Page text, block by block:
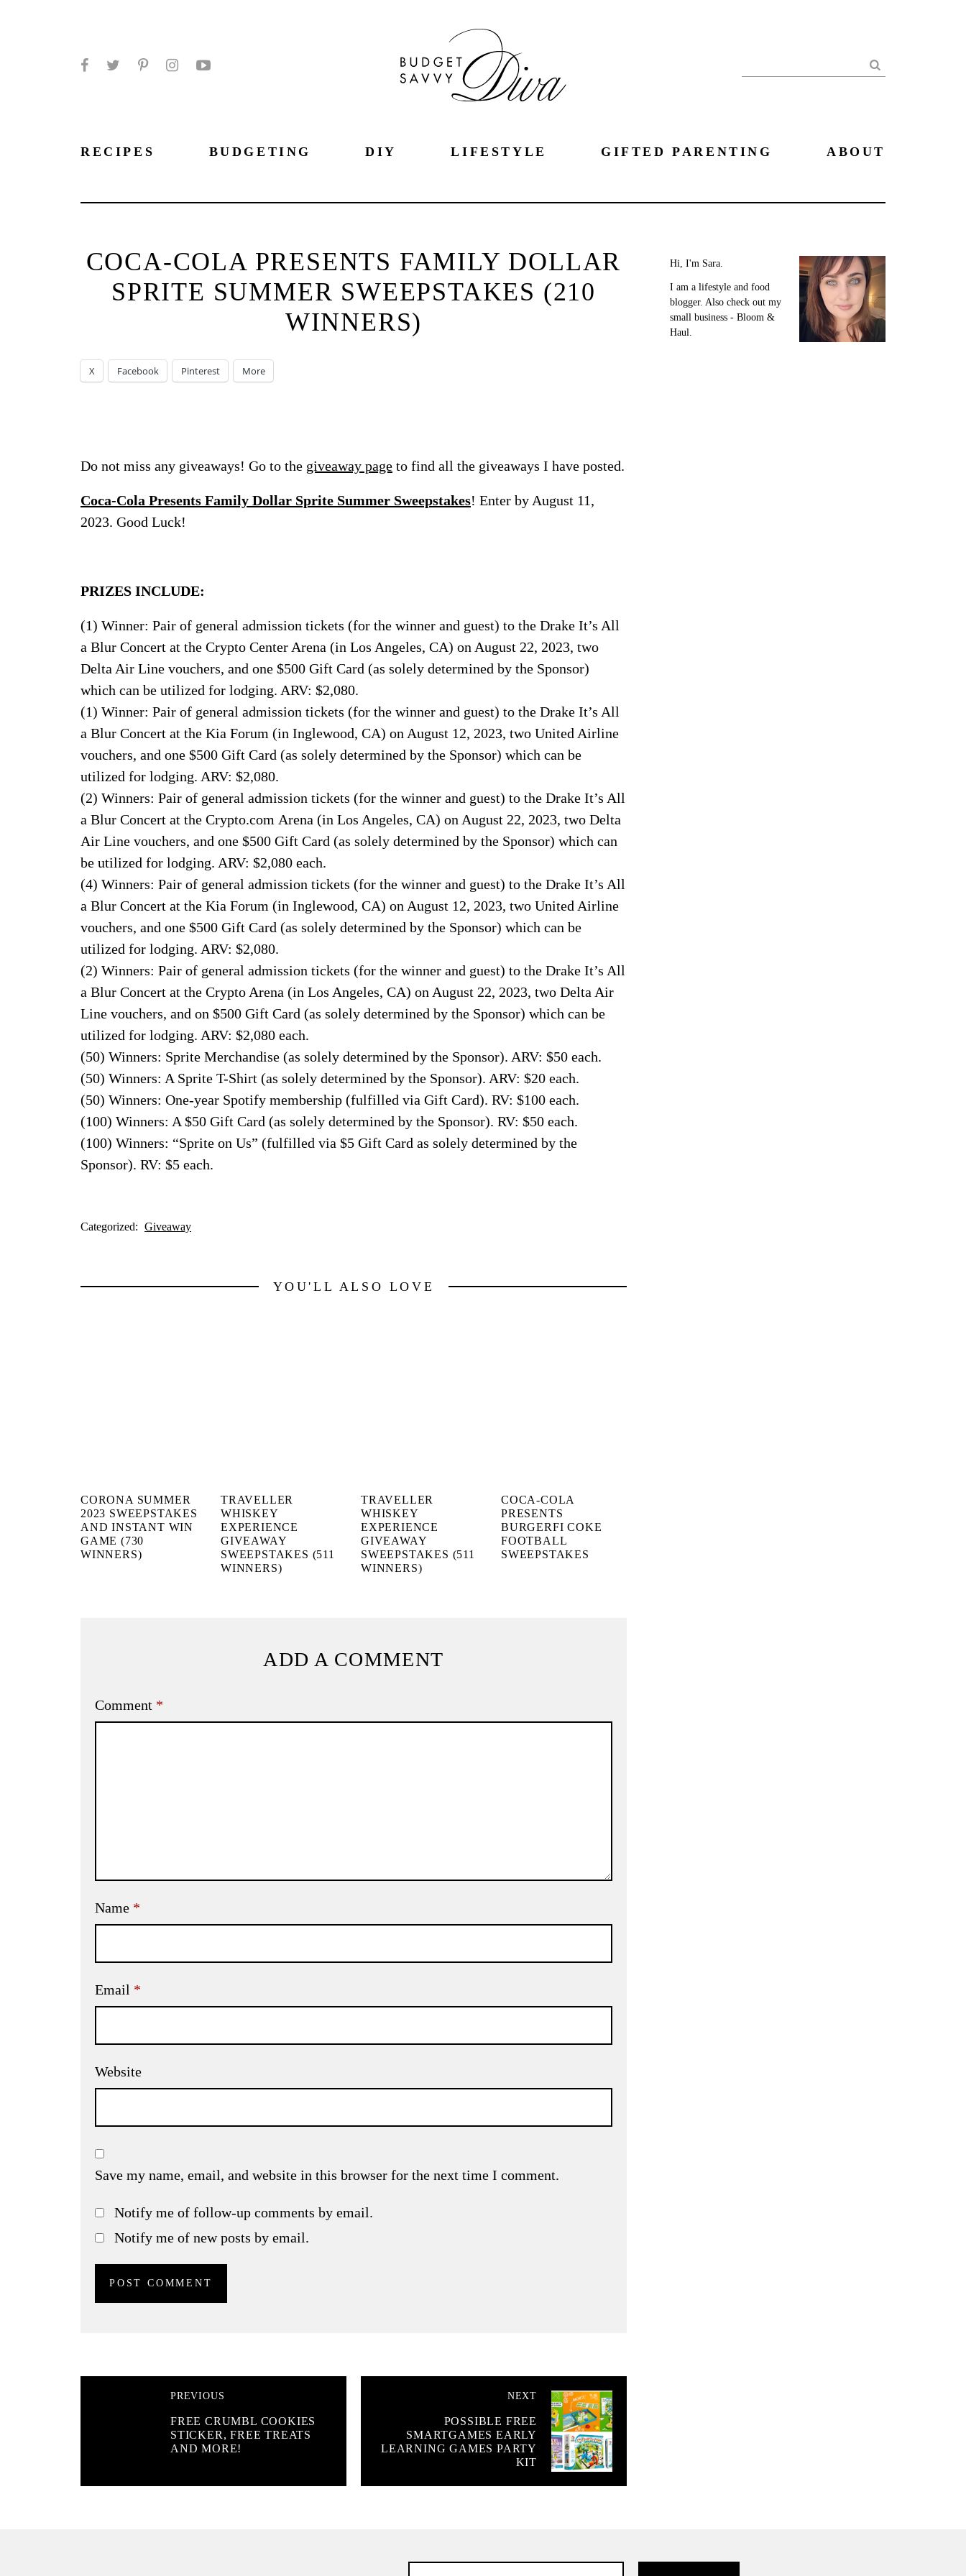
Search
RECIPES BUDGETING DIY LIFESTYLE GIFTED PARENTING ABOUT
COCA-COLA PRESENTS FAMILY DOLLAR
SPRITE SUMMER SWEEPSTAKES (210
WINNERS)
X Facebook Pinterest More
Do not miss any giveaways! Go to the giveaway page to find all the giveaways I have posted.
Coca-Cola Presents Family Dollar Sprite Summer Sweepstakes! Enter by August 11,
2023. Good Luck!
PRIZES INCLUDE:
(1) Winner: Pair of general admission tickets (for the winner and guest) to the Drake It’s All
a Blur Concert at the Crypto Center Arena (in Los Angeles, CA) on August 22, 2023, two
Delta Air Line vouchers, and one $500 Gift Card (as solely determined by the Sponsor)
which can be utilized for lodging. ARV: $2,080.
(1) Winner: Pair of general admission tickets (for the winner and guest) to the Drake It’s All
a Blur Concert at the Kia Forum (in Inglewood, CA) on August 12, 2023, two United Airline
vouchers, and one $500 Gift Card (as solely determined by the Sponsor) which can be
utilized for lodging. ARV: $2,080.
(2) Winners: Pair of general admission tickets (for the winner and guest) to the Drake It’s All
a Blur Concert at the Crypto.com Arena (in Los Angeles, CA) on August 22, 2023, two Delta
Air Line vouchers, and one $500 Gift Card (as solely determined by the Sponsor) which can
be utilized for lodging. ARV: $2,080 each.
(4) Winners: Pair of general admission tickets (for the winner and guest) to the Drake It’s All
a Blur Concert at the Kia Forum (in Inglewood, CA) on August 12, 2023, two United Airline
vouchers, and one $500 Gift Card (as solely determined by the Sponsor) which can be
utilized for lodging. ARV: $2,080.
(2) Winners: Pair of general admission tickets (for the winner and guest) to the Drake It’s All
a Blur Concert at the Crypto Arena (in Los Angeles, CA) on August 22, 2023, two Delta Air
Line vouchers, and on $500 Gift Card (as solely determined by the Sponsor) which can be
utilized for lodging. ARV: $2,080 each.
(50) Winners: Sprite Merchandise (as solely determined by the Sponsor). ARV: $50 each.
(50) Winners: A Sprite T-Shirt (as solely determined by the Sponsor). ARV: $20 each.
(50) Winners: One-year Spotify membership (fulfilled via Gift Card). RV: $100 each.
(100) Winners: A $50 Gift Card (as solely determined by the Sponsor). RV: $50 each.
(100) Winners: “Sprite on Us” (fulfilled via $5 Gift Card as solely determined by the
Sponsor). RV: $5 each.
Categorized: Giveaway
YOU'LL ALSO LOVE
CORONA SUMMER
2023 SWEEPSTAKES
AND INSTANT WIN
GAME (730
WINNERS)
TRAVELLER
WHISKEY
EXPERIENCE
GIVEAWAY
SWEEPSTAKES (511
WINNERS)
TRAVELLER
WHISKEY
EXPERIENCE
GIVEAWAY
SWEEPSTAKES (511
WINNERS)
COCA-COLA
PRESENTS
BURGERFI COKE
FOOTBALL
SWEEPSTAKES
ADD A COMMENT
Comment *
Name *
Email *
Website
Save my name, email, and website in this browser for the next time I comment.
Notify me of follow-up comments by email.
Notify me of new posts by email.
PREVIOUS
FREE CRUMBL COOKIES
STICKER, FREE TREATS
AND MORE!
NEXT
POSSIBLE FREE
SMARTGAMES EARLY
LEARNING GAMES PARTY
KIT
Hi, I'm Sara.
I am a lifestyle and food
blogger. Also check out my
small business - Bloom &
Haul.